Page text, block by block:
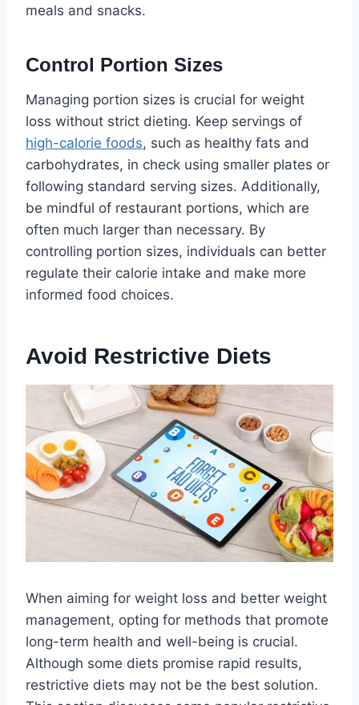
meals and snacks.
Control Portion Sizes
Managing portion sizes is crucial for weight
loss without strict dieting. Keep servings of
high-calorie foods, such as healthy fats and
carbohydrates, in check using smaller plates or
following standard serving sizes. Additionally,
be mindful of restaurant portions, which are
often much larger than necessary. By
controlling portion sizes, individuals can better
regulate their calorie intake and make more
informed food choices.
Avoid Restrictive Diets
When aiming for weight loss and better weight
management, opting for methods that promote
long-term health and well-being is crucial.
Although some diets promise rapid results,
restrictive diets may not be the best solution.